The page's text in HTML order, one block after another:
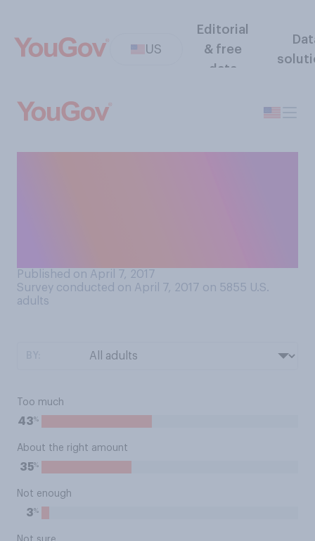
US
Editorial
& free
data
Published on April 7, 2017
Survey conducted on April 7, 2017 on 5855 U.S.
adults
Too much
43%
About the right amount
35%
Not enough
3%